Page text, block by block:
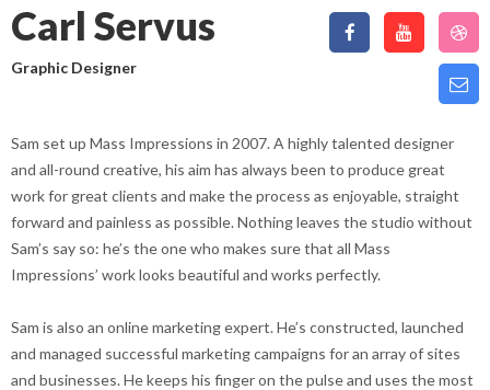
Carl Servus
Graphic Designer
Sam set up Mass Impressions in 2007. A highly talented designer
and all-round creative, his aim has always been to produce great
work for great clients and make the process as enjoyable, straight
forward and painless as possible. Nothing leaves the studio without
Sam’s say so: he’s the one who makes sure that all Mass
Impressions’ work looks beautiful and works perfectly.
Sam is also an online marketing expert. He’s constructed, launched
and managed successful marketing campaigns for an array of sites
and businesses. He keeps his finger on the pulse and uses the most